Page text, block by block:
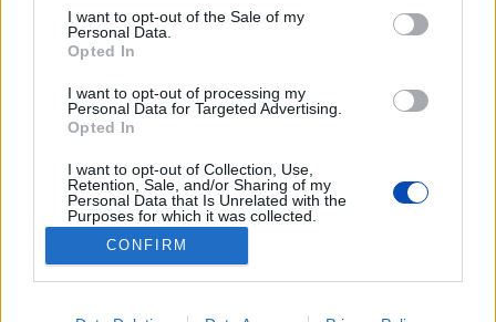
consent section.
I want to opt-out of the Sale of my
Personal Data.
Opted In
I want to opt-out of processing my
Personal Data for Targeted Advertising.
Opted In
I want to opt-out of Collection, Use,
Retention, Sale, and/or Sharing of my
Personal Data that Is Unrelated with the
Purposes for which it was collected.
Google consents
CONFIRM
Tanácsok a téli autózáshoz
Fotók: PxHere, shutterstock, police.hu
BEZÁRÁS
Footer
menu
Hirdetés Impresszum GDPR